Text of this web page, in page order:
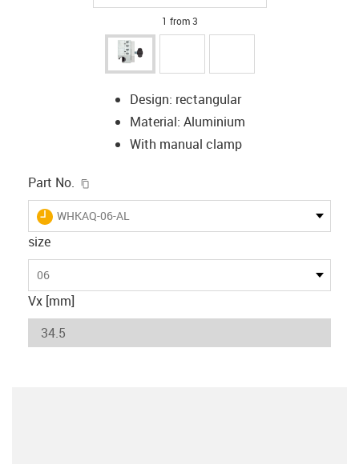
1 from 3
Design: rectangular
Material: Aluminium
With manual clamp
Part No.
igus-icon-lieferzeit
WHKAQ-06-AL
size
06
Vx [mm]